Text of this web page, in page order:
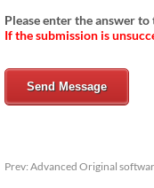
Please enter the answer
If the submission is
Send Message
Prev: Advanced Original